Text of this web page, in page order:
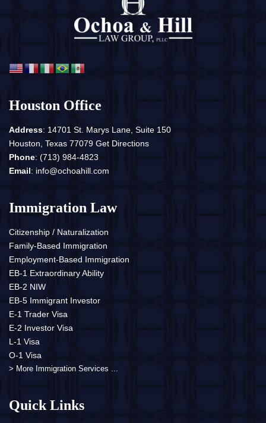
Houston Office
Address: 14701 St. Marys Lane, Suite 150
Houston, Texas 77079 Get Directions
Phone: (713) 984-4823
Email: info@ochoahill.com
Immigration Law
Citizenship / Naturalization
Family-Based Immigration
Employment-Based Immigration
EB-1 Extraordinary Ability
EB-2 NIW
EB-5 Immigrant Investor
E-1 Trader Visa
E-2 Investor Visa
L-1 Visa
O-1 Visa
> More Immigration Services ...
Quick Links